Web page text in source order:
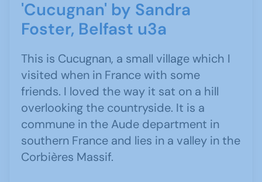
'Cucugnan' by Sandra
Foster, Belfast u3a
This is Cucugnan, a small village which I
visited when in France with some
friends. I loved the way it sat on a hill
overlooking the countryside. It is a
commune in the Aude department in
southern France and lies in a valley in the
Corbières Massif.